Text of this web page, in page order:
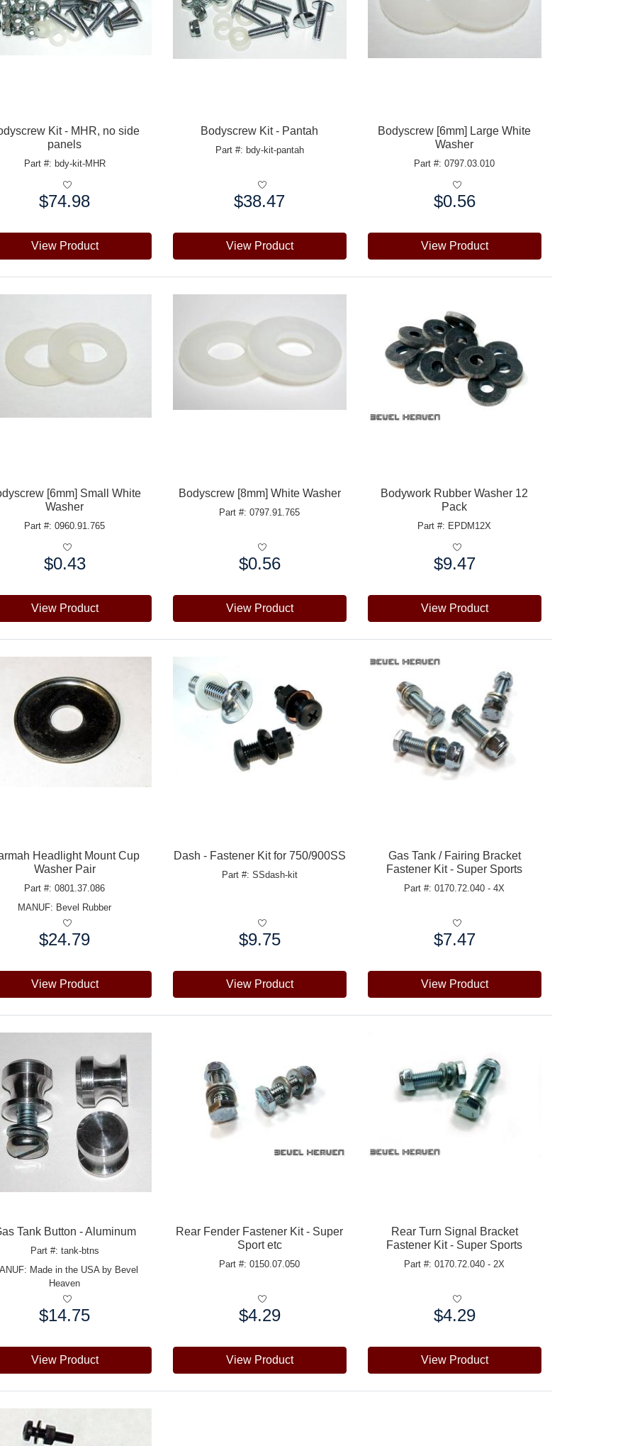
Kit - MHR, no side
panels
Part #: bdy-kit-MHR
$74.98
View Product
Bodyscrew Kit - Pantah
Part #: bdy-kit-pantah
$38.47
View Product
Bodyscrew [6mm] Large White
Washer
Part #: 0797.03.010
$0.56
View Product
[6mm] Small White
Washer
Part #: 0960.91.765
$0.43
View Product
Bodyscrew [8mm] White Washer
Part #: 0797.91.765
$0.56
View Product
Bodywork Rubber Washer 12
Pack
Part #: EPDM12X
$9.47
View Product
Headlight Mount Cup
Washer Pair
Part #: 0801.37.086
MANUF: Bevel Rubber
$24.79
View Product
Dash - Fastener Kit for 750/900SS
Part #: SSdash-kit
$9.75
View Product
Gas Tank / Fairing Bracket
Fastener Kit - Super Sports
Part #: 0170.72.040 - 4X
$7.47
View Product
Tank Button - Aluminum
Part #: tank-btns
Made in the USA by Bevel
Heaven
$14.75
View Product
Rear Fender Fastener Kit - Super
Sport etc
Part #: 0150.07.050
$4.29
View Product
Rear Turn Signal Bracket
Fastener Kit - Super Sports
Part #: 0170.72.040 - 2X
$4.29
View Product